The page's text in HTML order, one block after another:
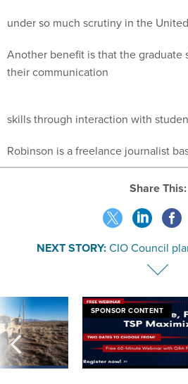
under so much scrutiny in the
Another benefit is that the graduate
their communication
skills through interaction with
Robinson is a freelance journalist
Share This:
NEXT STORY:CIO Council
SPONSOR CONTENT